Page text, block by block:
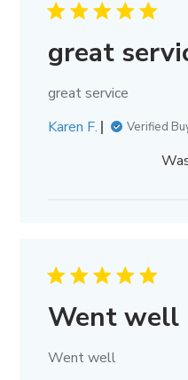
great
great service
Karen F.
Verified
Went well
Went well